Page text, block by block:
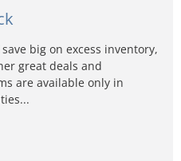
big on excess inventory,
great deals and
are available only in